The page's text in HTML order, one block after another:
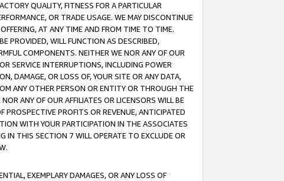
QUALITY, FITNESS FOR A PARTICULAR
OR TRADE USAGE. WE MAY DISCONTINUE
AT ANY TIME AND FROM TIME TO TIME.
PROVIDED, WILL FUNCTION AS DESCRIBED,
COMPONENTS. NEITHER WE NOR ANY OF OUR
SERVICE INTERRUPTIONS, INCLUDING POWER
DAMAGE, OR LOSS OF, YOUR SITE OR ANY DATA,
ANY OTHER PERSON OR ENTITY OR THROUGH THE
ANY OF OUR AFFILIATES OR LICENSORS WILL BE
PROFITS OR REVENUE, ANTICIPATED
WITH YOUR PARTICIPATION IN THE ASSOCIATES
IN THIS SECTION 7 WILL OPERATE TO EXCLUDE OR
EXEMPLARY DAMAGES, OR ANY LOSS OF